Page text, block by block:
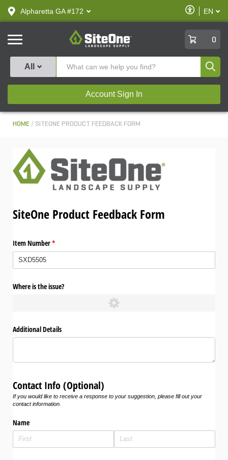
text.skipToContent
text.skipToNavigation
Alpharetta GA #172
Enable
Accessibility
EN
SiteOne
0
All
Account Sign In
HOME SITEONE PRODUCT FEEDBACK FORM
SiteOne Product Feedback Form
Item Number*
(required)
Where is the issue?
Additional Details
Contact Info (Optional)
If you would like to receive a response to your suggestion, please fill out your
contact information.
Name